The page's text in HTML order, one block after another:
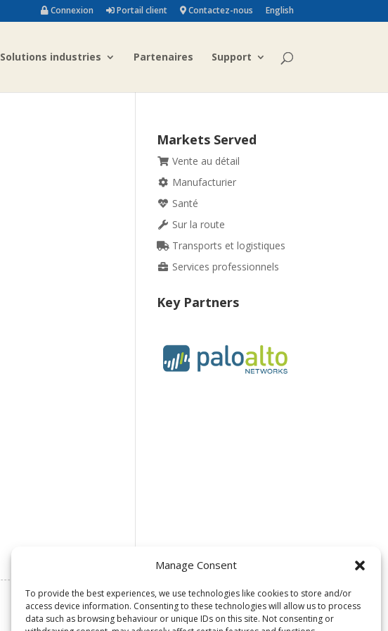
Manage Consent
To provide the best experiences, we use technologies like cookies to store and/or
access device information. Consenting to these technologies will allow us to process
data such as browsing behaviour or unique IDs on this site. Not consenting or
Connexion Portail client Contactez-nous English
Solutions industries Partenaires Support
Markets Served
Vente au détail
Manufacturier
Santé
Sur la route
Transports et logistiques
Services professionnels
Key Partners
Wildcard SSL